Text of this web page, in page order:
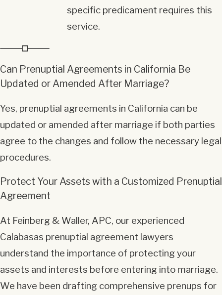
specific predicament requires this
service.
Can Prenuptial Agreements in California Be
Updated or Amended After Marriage?
Yes, prenuptial agreements in California can be
updated or amended after marriage if both parties
agree to the changes and follow the necessary legal
procedures.
Protect Your Assets with a Customized Prenuptial
Agreement
At Feinberg & Waller, APC, our experienced
Calabasas prenuptial agreement lawyers
understand the importance of protecting your
assets and interests before entering into marriage.
We have been drafting comprehensive prenups for